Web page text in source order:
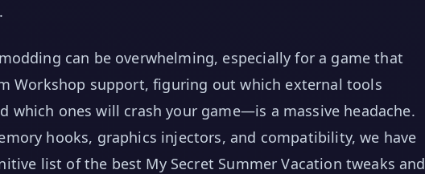
can be overwhelming, especially for a game that
Workshop support, figuring out which external tools
which ones will crash your game—is a massive headache.
hooks, graphics injectors, and compatibility, we have
list of the best My Secret Summer Vacation tweaks and